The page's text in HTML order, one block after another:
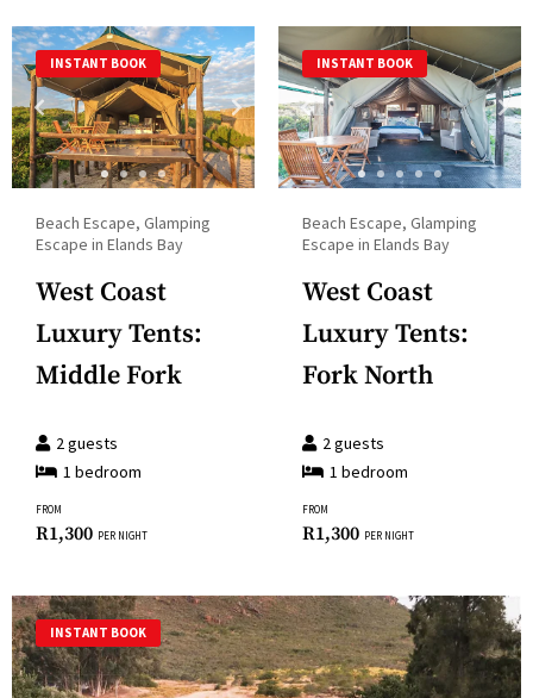
a
date.
Press
the
question
mark
key
get
the
keyboard
shortcuts
changing
dates.
and
select
a
date.
Press
question
key
to
get
keyboard
shortcuts
changing
INSTANT BOOK
Beach Escape, Glamping
Escape in Elands Bay
West Coast
Luxury Tents:
Middle Fork
2guests
1 bedroom
FROM
R1,300 PER NIGHT
INSTANT BOOK
Beach Escape, Glamping
Escape in Elands Bay
West Coast
Luxury Tents:
Fork North
2guests
1 bedroom
FROM
R1,300 PER NIGHT
INSTANT BOOK